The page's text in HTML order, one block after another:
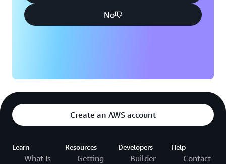
No
Create an AWS account
Learn
What Is
Resources
Getting
Developers
Builder
Help
Contact